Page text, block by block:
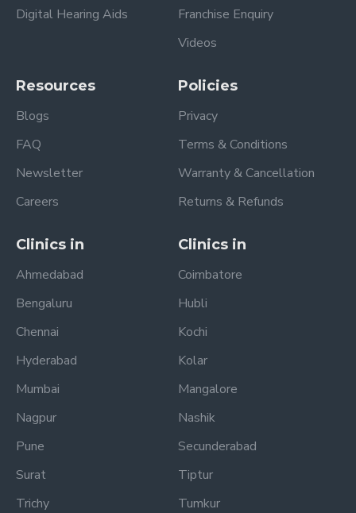
Digital Hearing Aids
Franchise Enquiry
Videos
Resources
Blogs
FAQ
Newsletter
Careers
Policies
Privacy
Terms & Conditions
Warranty & Cancellation
Returns & Refunds
Clinics in
Ahmedabad
Bengaluru
Chennai
Hyderabad
Mumbai
Nagpur
Pune
Surat
Trichy
Clinics in
Coimbatore
Hubli
Kochi
Kolar
Mangalore
Nashik
Secunderabad
Tiptur
Tumkur